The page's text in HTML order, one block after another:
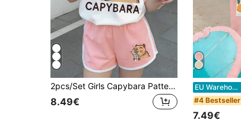
2pcs/Set Girls Capybara Pattern Outfit, Cute Bubble Tea Print Top With Pink Shorts, Soft Comfortable Cute Summer Girls Clothing
8.49€
EU Warehouse
#4 Bestseller
7.49€